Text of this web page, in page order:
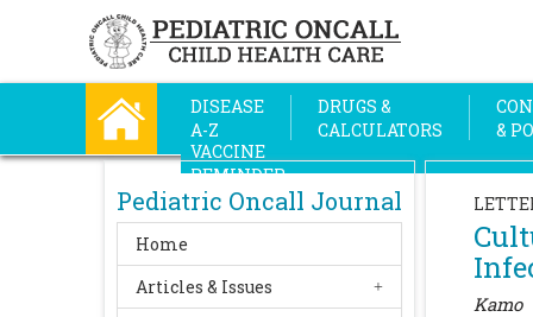
DISEASE
A-Z
DRUGS &
CALCULATORS
&
VACCINE
REMINDER
Pediatric Oncall Journal
Home
Articles & Issues
Kamo